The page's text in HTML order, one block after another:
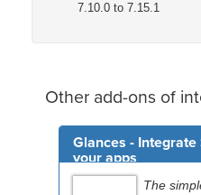
7.10.0 to 7.15.1
Other add-ons of
Glances -
your apps
The